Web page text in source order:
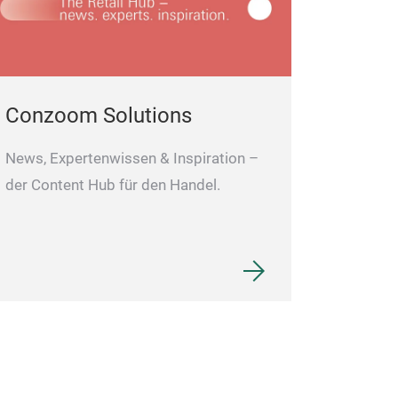
Conzoom Solutions
News, Expertenwissen & Inspiration –
der Content Hub für den Handel.